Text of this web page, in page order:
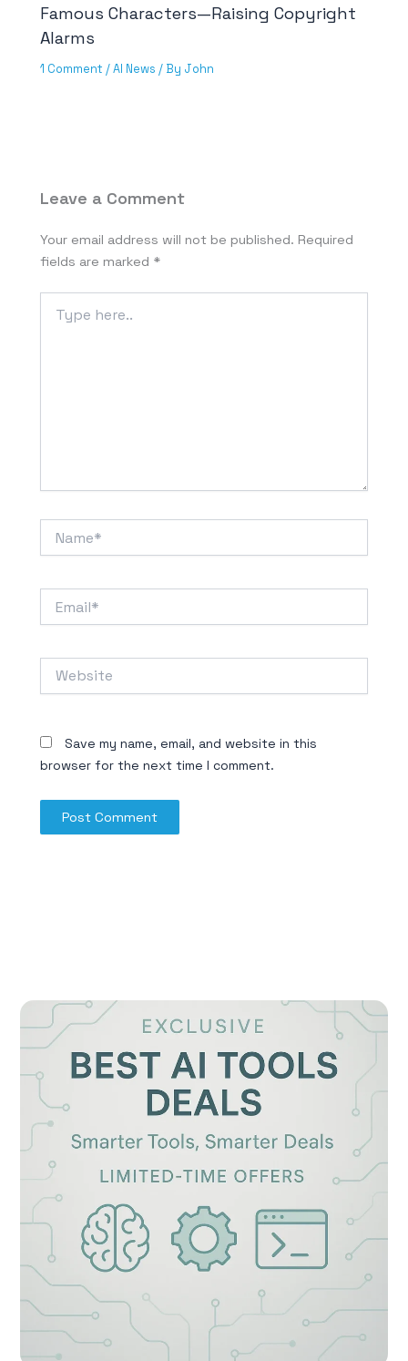
Famous Characters—Raising Copyright
Alarms
1 Comment /AI News / By John
Leave a Comment
Your email address will not be published. Required
fields are marked *
here..
Save my name, email, and website in this
browser for the next time I comment.